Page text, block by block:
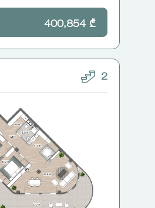
400,854 ₾
2